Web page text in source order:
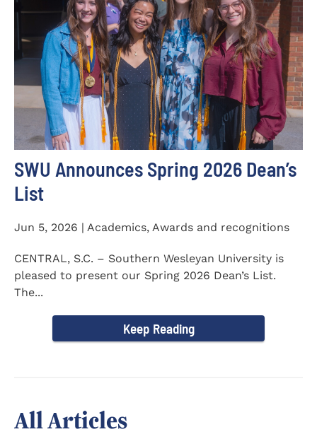
SWU Announces Spring 2026 Dean’s
List
Jun 5, 2026 | Academics, Awards and recognitions
CENTRAL, S.C. – Southern Wesleyan University is
pleased to present our Spring 2026 Dean’s List.
The...
Keep Reading
All Articles